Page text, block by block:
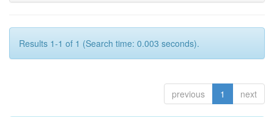
Results 1-1 of 1 (Search time: 0.003 seconds).
previous 1 next